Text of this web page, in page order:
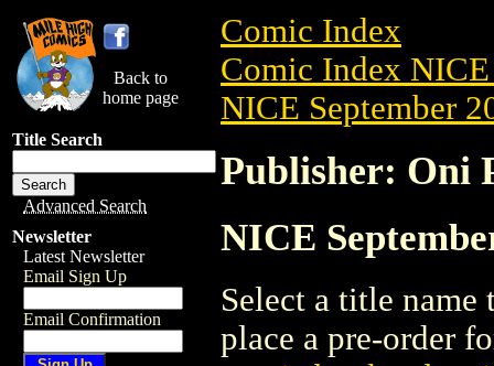
Back to
home page
Title Search
Advanced Search
Newsletter
Latest Newsletter
Email Sign Up
Email Confirmation
Comic Index
Comic Index NICE
NICE September
Publisher: Oni
NICE
Select a title
place a pre-order